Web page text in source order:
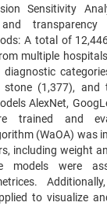
Sensitivity
and transparency
A total of
multiple
stone (1,377), and
AlexNet,
trained and
(WaOA) was
including weight
models were
to visualize